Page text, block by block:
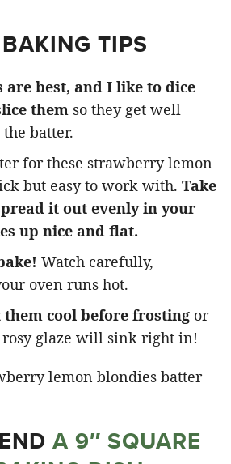
TIPS
are best, and I like to dice
them so they get well
batter.
for these strawberry lemon
but easy to work with. Take
it out evenly in your
up nice and flat.
Watch carefully,
oven runs hot.
them cool before frosting or
rosy glaze will sink right in!
A 9″ SQUARE